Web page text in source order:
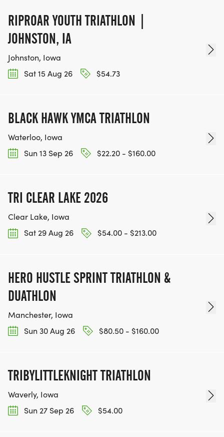
RIPROAR YOUTH TRIATHLON |
JOHNSTON, IA
Johnston, Iowa
Sat 15 Aug 26
$54.73
BLACK HAWK YMCA TRIATHLON
Waterloo, Iowa
Sun 13 Sep 26
$22.20 - $160.00
TRI CLEAR LAKE 2026
Clear Lake, Iowa
Sat 29 Aug 26
$54.00 - $213.00
HERO HUSTLE SPRINT TRIATHLON &
DUATHLON
Manchester, Iowa
Sun 30 Aug 26
$80.50 - $160.00
TRIBYLITTLEKNIGHT TRIATHLON
Waverly, Iowa
Sun 27 Sep 26
$54.00